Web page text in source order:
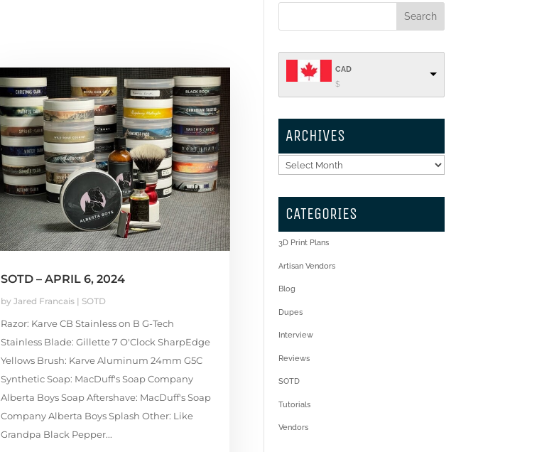
SOTD – APRIL 6, 2024
by Jared Francais| SOTD
Razor: Karve CB Stainless on B G-Tech
Stainless Blade: Gillette 7 O'Clock SharpEdge
Yellows Brush: Karve Aluminum 24mm G5C
Synthetic Soap: MacDuff's Soap Company
Alberta Boys Soap Aftershave: MacDuff's Soap
Company Alberta Boys Splash Other: Like
Grandpa Black Pepper...
CAD
$
ARCHIVES
Archives
CATEGORIES
3D Print Plans
Artisan Vendors
Blog
Dupes
Interview
Reviews
SOTD
Tutorials
Vendors